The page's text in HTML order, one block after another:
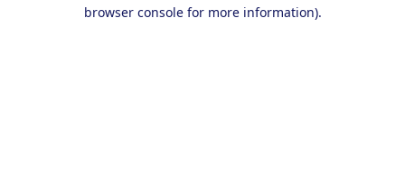
browser console for more information).